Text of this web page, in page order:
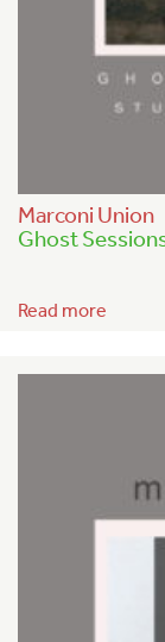
Marconi Union
Ghost
Read more